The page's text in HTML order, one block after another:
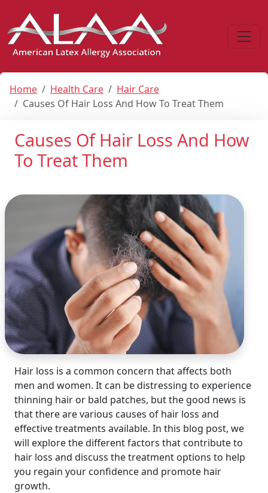
Home Health Care
Hair Care
Causes Of Hair Loss And How To Treat Them
Causes Of Hair Loss And How
To Treat Them
Hair loss is a common concern that affects both
men and women. It can be distressing to experience
thinning hair or bald patches, but the good news is
that there are various causes of hair loss and
effective treatments available. In this blog post, we
will explore the different factors that contribute to
hair loss and discuss the treatment options to help
you regain your confidence and promote hair
growth.